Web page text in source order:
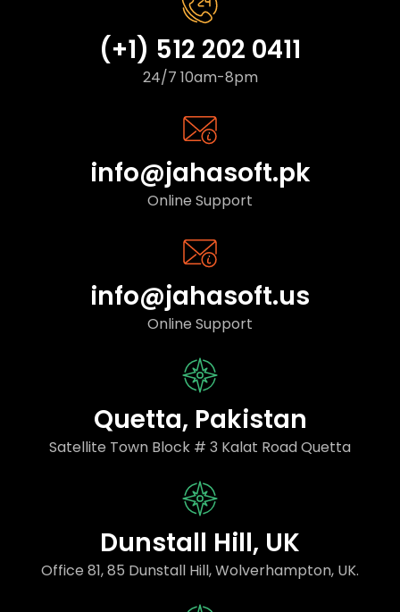
(+1) 512 202 0411
24/7 10am-8pm
info@jahasoft.pk
Online Support
info@jahasoft.us
Online Support
Quetta, Pakistan
Satellite Town Block # 3 Kalat Road Quetta
Dunstall Hill, UK
Office 81, 85 Dunstall Hill, Wolverhampton, UK.